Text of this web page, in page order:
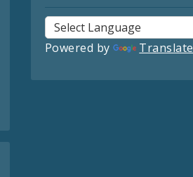
Powered by Translate